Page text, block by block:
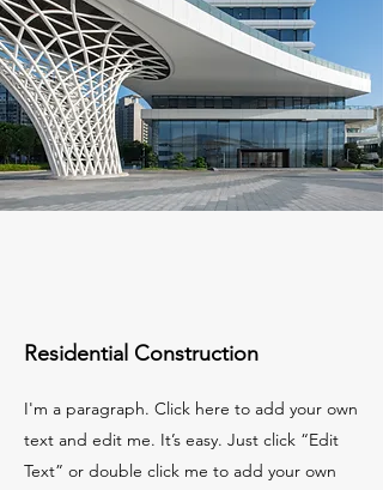
Residential Construction
I'm a paragraph. Click here to add your own
text and edit me. It’s easy. Just click “Edit
Text” or double click me to add your own